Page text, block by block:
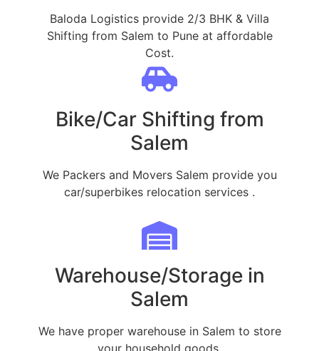
Baloda Logistics provide 2/3 BHK & Villa
Shifting from Salem to Pune at affordable
Cost.
Bike/Car Shifting from
Salem
We Packers and Movers Salem provide you
car/superbikes relocation services .
Warehouse/Storage in
Salem
We have proper warehouse in Salem to store